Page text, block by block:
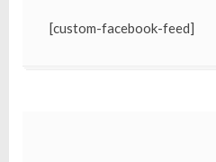
[custom-facebook-feed]